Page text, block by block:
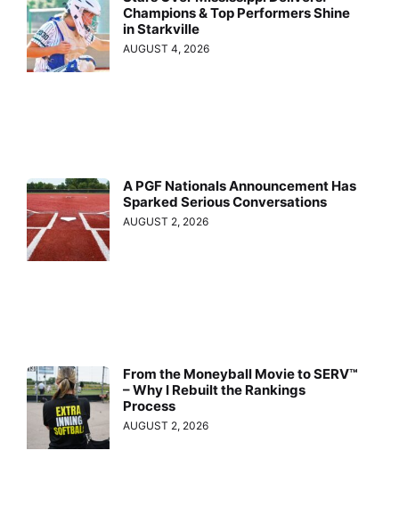
Champions & Top Performers Shine
in Starkville
AUGUST 4, 2026
A PGF Nationals Announcement Has
Sparked Serious Conversations
AUGUST 2, 2026
From the Moneyball Movie to SERV™
– Why I Rebuilt the Rankings
Process
AUGUST 2, 2026